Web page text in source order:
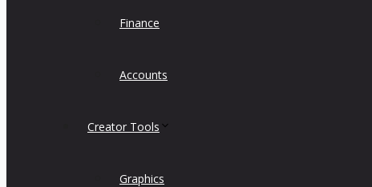
Finance
Accounts
Creator Tools
Graphics